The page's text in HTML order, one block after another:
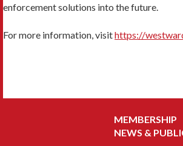
enforcement solutions into the future.
For more information, visithttps://
MEMBERSHIP
NEWS &